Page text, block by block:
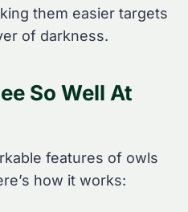
them easier targets
of darkness.
So Well At
features of owls
how it works: